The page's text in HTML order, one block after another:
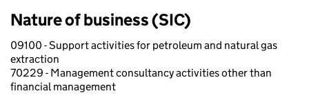
Nature of business (SIC)
09100 - Support activities for petroleum and natural gas
extraction
70229 - Management consultancy activities other than
financial management